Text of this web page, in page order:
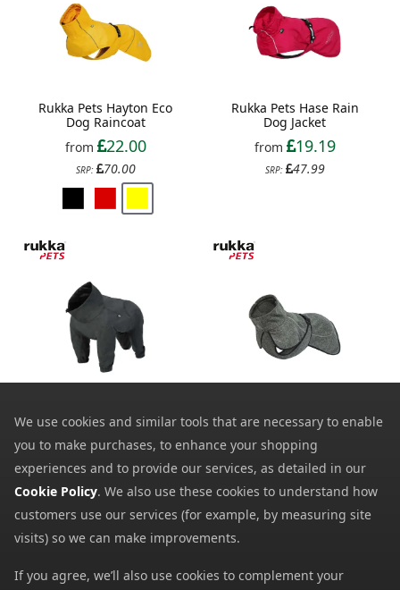
Rukka Pets Hayton Eco
Dog Raincoat
from
22.00
SRP: 70.00
Rukka Pets Hase Rain
Dog Jacket
from
19.19
SRP: 47.99
Overall
from
34.39
SRP: 85.99
Dog Jacket
from 19.99
SRP: 55.00
We use cookies and similar tools that are necessary to enable
you to make purchases, to enhance your shopping
experiences and to provide our services, as detailed in our
Cookie Policy. We also use these cookies to understand how
customers use our services (for example, by measuring site
visits) so we can make improvements.
If you agree, we’ll also use cookies to complement your